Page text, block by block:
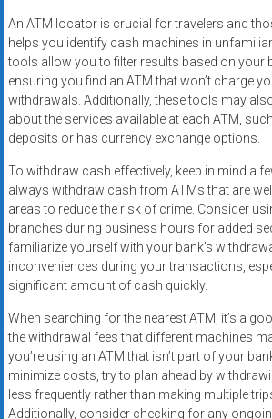
An ATM locator is crucial for travelers and
helps you identify cash machines in
tools allow you to filter results based on your
ensuring you find an ATM that won’t charge
withdrawals. Additionally, these tools may
about the services available at each ATM,
deposits or has currency exchange options.
To withdraw cash effectively, keep in mind a
always withdraw cash from ATMs that are
areas to reduce the risk of crime. Consider
branches during business hours for added
familiarize yourself with your bank’s
inconveniences during your transactions,
significant amount of cash quickly.
When searching for the nearest ATM, it’s a
the withdrawal fees that different machines
you’re using an ATM that isn’t part of your
minimize costs, try to plan ahead by
less frequently rather than making multiple
Additionally, consider checking for any